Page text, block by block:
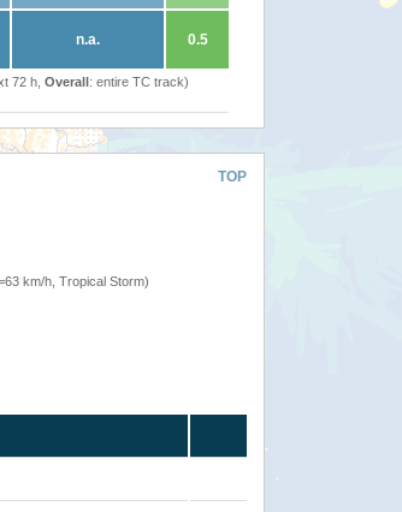
n.a. 0.5
72 h, Overall: entire TC track)
TOP
km/h, Tropical Storm)